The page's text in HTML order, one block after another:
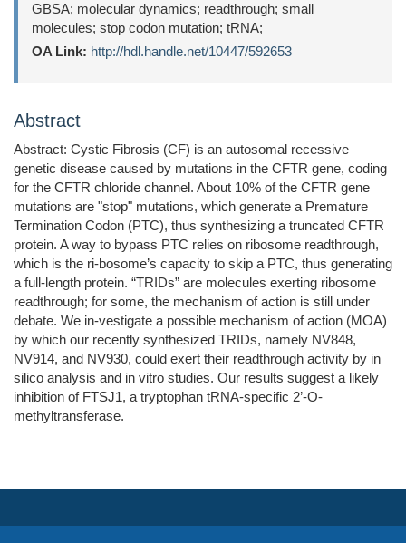
GBSA; molecular dynamics; readthrough; small
molecules; stop codon mutation; tRNA;
OA Link: http://hdl.handle.net/10447/592653
Abstract
Abstract: Cystic Fibrosis (CF) is an autosomal recessive
genetic disease caused by mutations in the CFTR gene, coding
for the CFTR chloride channel. About 10% of the CFTR gene
mutations are "stop" mutations, which generate a Premature
Termination Codon (PTC), thus synthesizing a truncated CFTR
protein. A way to bypass PTC relies on ribosome readthrough,
which is the ri-bosome’s capacity to skip a PTC, thus generating
a full-length protein. “TRIDs” are molecules exerting ribosome
readthrough; for some, the mechanism of action is still under
debate. We in-vestigate a possible mechanism of action (MOA)
by which our recently synthesized TRIDs, namely NV848,
NV914, and NV930, could exert their readthrough activity by in
silico analysis and in vitro studies. Our results suggest a likely
inhibition of FTSJ1, a tryptophan tRNA-specific 2’-O-
methyltransferase.